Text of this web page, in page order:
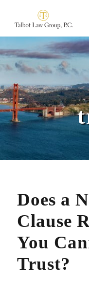
Does a
Clause
You
Trust?